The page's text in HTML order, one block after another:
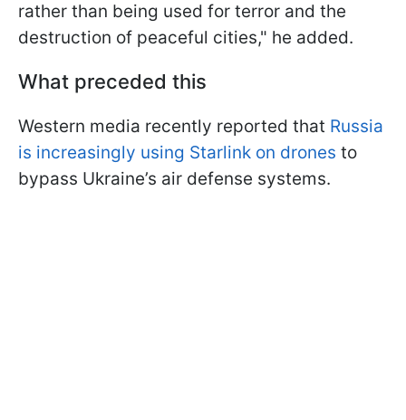
rather than being used for terror and the
destruction of peaceful cities," he added.
What preceded this
Western media recently reported that Russia
is increasingly using Starlink on drones to
bypass Ukraine’s air defense systems.